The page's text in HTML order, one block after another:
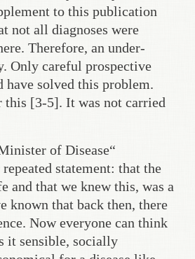
to this publication
not all diagnoses were
Therefore, an under-
Only careful prospective
have solved this problem.
this [3-5]. It was not carried
of Disease“
statement: that the
and that we knew this, was a
known that back then, there
Now everyone can think
it sensible, socially